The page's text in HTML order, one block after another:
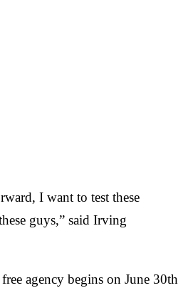
I want to test these
guys,” said Irving
agency begins on June 30th